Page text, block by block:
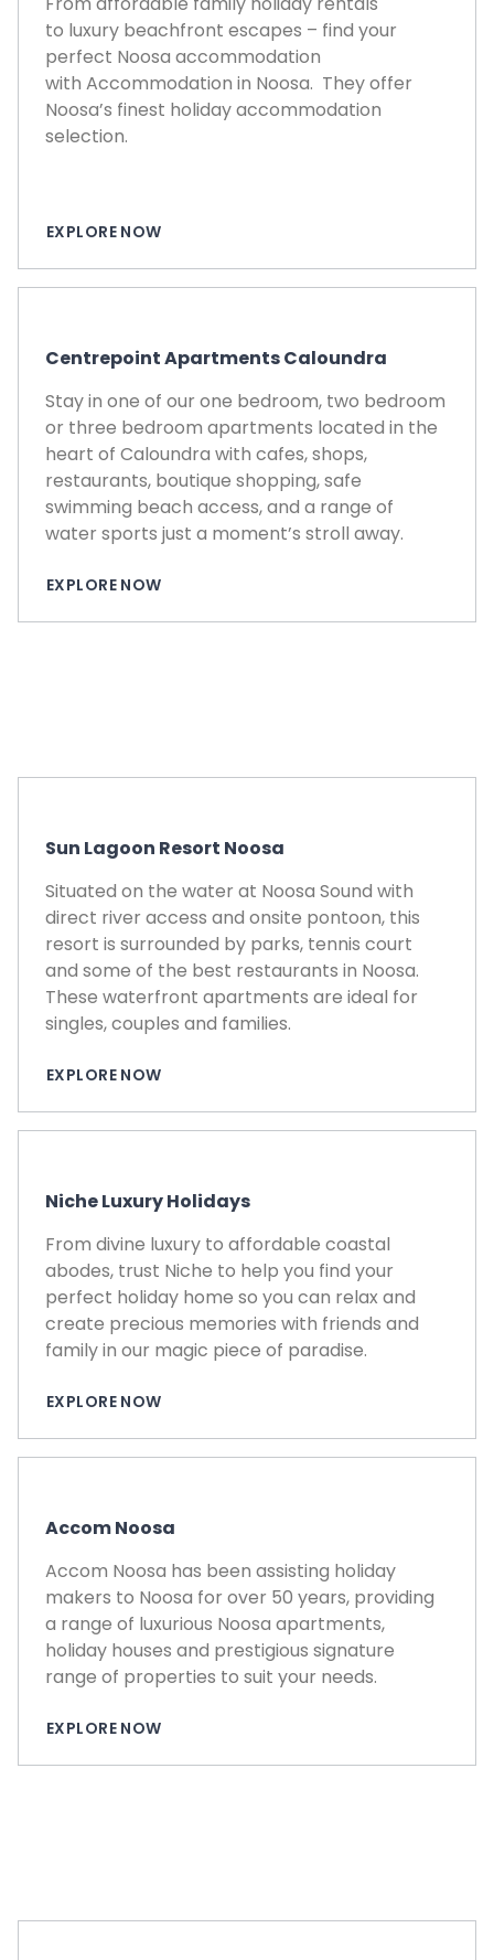
to luxury beachfront escapes – find your
perfect Noosa accommodation
with Accommodation in Noosa. They offer
Noosa’s finest holiday accommodation
selection.
EXPLORE NOW
Centrepoint Apartments Caloundra
Stay in one of our one bedroom, two bedroom
or three bedroom apartments located in the
heart of Caloundra with cafes, shops,
restaurants, boutique shopping, safe
swimming beach access, and a range of
water sports just a moment’s stroll away.
EXPLORE NOW
Sun Lagoon Resort Noosa
Situated on the water at Noosa Sound with
direct river access and onsite pontoon, this
resort is surrounded by parks, tennis court
and some of the best restaurants in Noosa.
These waterfront apartments are ideal for
singles, couples and families.
EXPLORE NOW
Niche Luxury Holidays
From divine luxury to affordable coastal
abodes, trust Niche to help you find your
perfect holiday home so you can relax and
create precious memories with friends and
family in our magic piece of paradise.
EXPLORE NOW
Accom Noosa
Accom Noosa has been assisting holiday
makers to Noosa for over 50 years, providing
a range of luxurious Noosa apartments,
holiday houses and prestigious signature
range of properties to suit your needs.
EXPLORE NOW